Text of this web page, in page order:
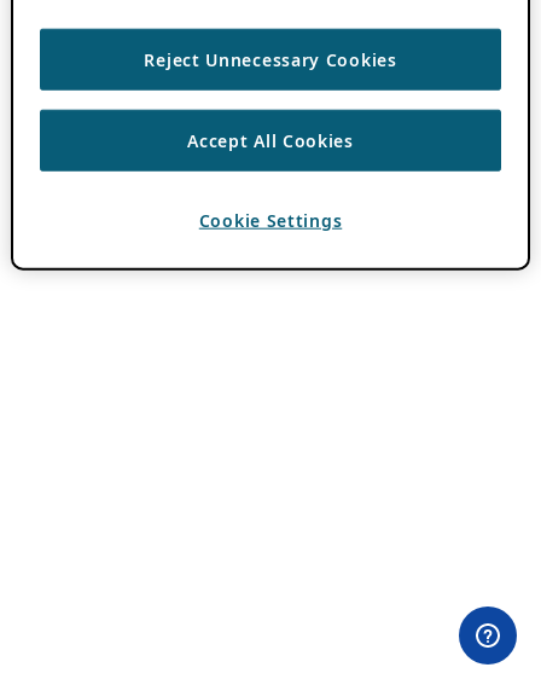
Reject Unnecessary Cookies
Accept All Cookies
Cookie Settings